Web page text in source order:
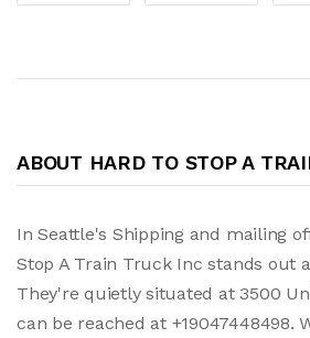
ABOUT HARD TO STOP A
In Seattle's Shipping and mailing
Stop A Train Truck Inc stands out
They're quietly situated at 3500
can be reached at +19047448498.